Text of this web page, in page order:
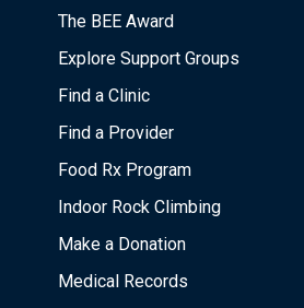
The BEE Award
Explore Support Groups
Find a Clinic
Find a Provider
Food Rx Program
Indoor Rock Climbing
Make a Donation
Medical Records